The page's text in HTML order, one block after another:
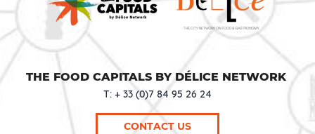
THE FOOD CAPITALS BY DÉLICE NETWORK
T: + 33 (0)7 84 95 26 24
CONTACT US